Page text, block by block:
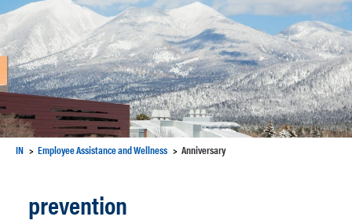
IN Employee Assistance and Wellness Anniversary
prevention